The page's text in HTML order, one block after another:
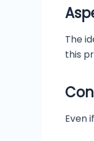
The
this
Even